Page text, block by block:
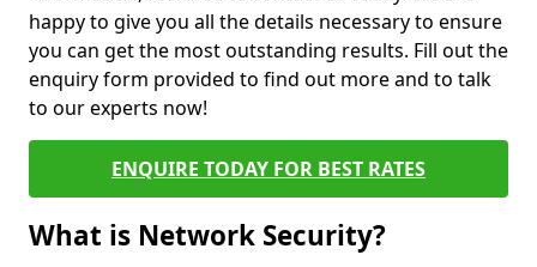
happy to give you all the details necessary to ensure
you can get the most outstanding results. Fill out the
enquiry form provided to find out more and to talk
to our experts now!
ENQUIRE TODAY FOR BEST RATES
What is Network Security?